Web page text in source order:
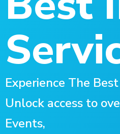
Experience The
Unlock access to
Events,